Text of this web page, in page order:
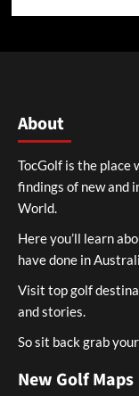
About
TocGolf is the place
findings of new and
World.
Here you’ll learn
have done in
Visit top golf
and stories.
So sit back grab
New Golf Maps